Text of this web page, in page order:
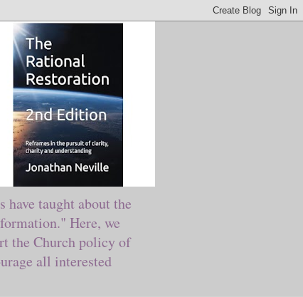
taught about the
Here, we
the Church policy of
all interested